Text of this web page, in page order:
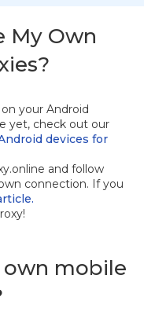
My Own
your Android
yet, check out our
devices for
and follow
connection. If you
mobile